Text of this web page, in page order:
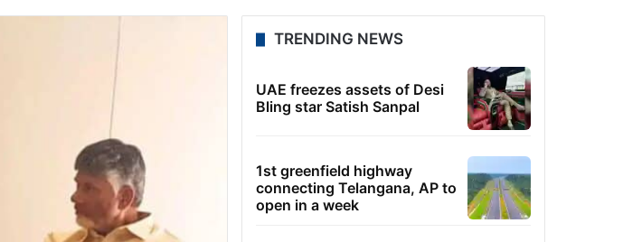
TRENDING NEWS
UAE freezes assets of Desi
Bling star Satish Sanpal
1st greenfield highway
connecting Telangana, AP to
open in a week